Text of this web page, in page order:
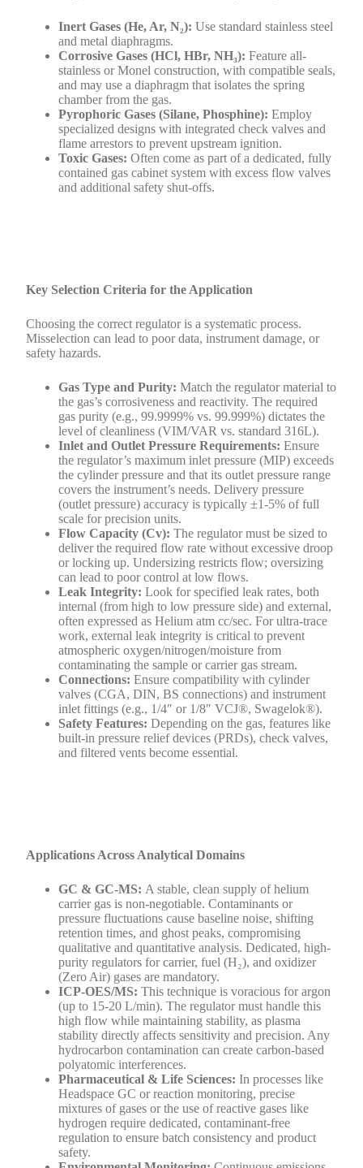
Inert Gases (He, Ar, N₂): Use standard stainless steel
and metal diaphragms.
Corrosive Gases (HCl, HBr, NH₃): Feature all-
stainless or Monel construction, with compatible seals,
and may use a diaphragm that isolates the spring
chamber from the gas.
Pyrophoric Gases (Silane, Phosphine): Employ
specialized designs with integrated check valves and
flame arrestors to prevent upstream ignition.
Toxic Gases: Often come as part of a dedicated, fully
contained gas cabinet system with excess flow valves
and additional safety shut-offs.
Key Selection Criteria for the Application
Choosing the correct regulator is a systematic process.
Misselection can lead to poor data, instrument damage, or
safety hazards.
Gas Type and Purity: Match the regulator material to
the gas’s corrosiveness and reactivity. The required
gas purity (e.g., 99.9999% vs. 99.999%) dictates the
level of cleanliness (VIM/VAR vs. standard 316L).
Inlet and Outlet Pressure Requirements: Ensure
the regulator’s maximum inlet pressure (MIP) exceeds
the cylinder pressure and that its outlet pressure range
covers the instrument’s needs. Delivery pressure
(outlet pressure) accuracy is typically ±1-5% of full
scale for precision units.
Flow Capacity (Cv): The regulator must be sized to
deliver the required flow rate without excessive droop
or locking up. Undersizing restricts flow; oversizing
can lead to poor control at low flows.
Leak Integrity: Look for specified leak rates, both
internal (from high to low pressure side) and external,
often expressed as Helium atm cc/sec. For ultra-trace
work, external leak integrity is critical to prevent
atmospheric oxygen/nitrogen/moisture from
contaminating the sample or carrier gas stream.
Connections: Ensure compatibility with cylinder
valves (CGA, DIN, BS connections) and instrument
inlet fittings (e.g., 1/4″ or 1/8″ VCJ®, Swagelok®).
Safety Features: Depending on the gas, features like
built-in pressure relief devices (PRDs), check valves,
and filtered vents become essential.
Applications Across Analytical Domains
GC & GC-MS: A stable, clean supply of helium
carrier gas is non-negotiable. Contaminants or
pressure fluctuations cause baseline noise, shifting
retention times, and ghost peaks, compromising
qualitative and quantitative analysis. Dedicated, high-
purity regulators for carrier, fuel (H₂), and oxidizer
(Zero Air) gases are mandatory.
ICP-OES/MS: This technique is voracious for argon
(up to 15-20 L/min). The regulator must handle this
high flow while maintaining stability, as plasma
stability directly affects sensitivity and precision. Any
hydrocarbon contamination can create carbon-based
polyatomic interferences.
Pharmaceutical & Life Sciences: In processes like
Headspace GC or reaction monitoring, precise
mixtures of gases or the use of reactive gases like
hydrogen require dedicated, contaminant-free
regulation to ensure batch consistency and product
safety.